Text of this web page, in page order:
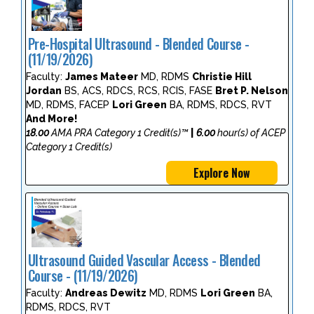
Pre-Hospital Ultrasound - Blended Course -
(11/19/2026)
Faculty: James Mateer MD, RDMS Christie Hill
Jordan BS, ACS, RDCS, RCS, RCIS, FASE Bret P. Nelson
MD, RDMS, FACEP Lori Green BA, RDMS, RDCS, RVT
And More!
18.00AMA PRA Category 1 Credit(s)™ 6.00hour(s) of ACEP
Category 1 Credit(s)
Explore Now
Ultrasound Guided Vascular Access - Blended
Course - (11/19/2026)
Faculty: Andreas Dewitz MD, RDMS Lori Green BA,
RDMS, RDCS, RVT